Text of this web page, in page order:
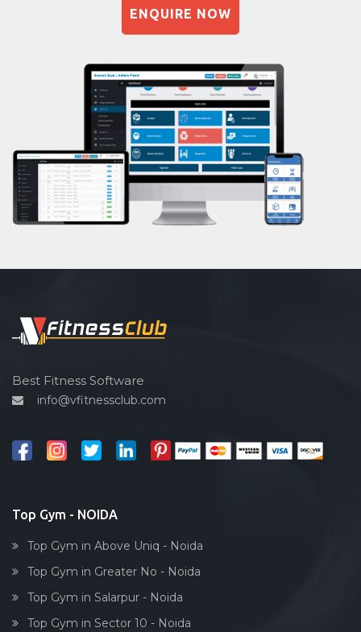
Shri lashmi plaza
Prayanam
Acupressure
Powerlifting
Garba
Swimming
Skating
Drawing
Spin bike
Cardio vascular
Outdoor cycling
Reflexology
Body toning
ENQUIRE NOW
Best Fitness Software
info@vfitnessclub.com
Top Gym - NOIDA
Top Gym in Above Uniq - Noida
Top Gym in Greater No - Noida
Top Gym in Salarpur - Noida
Top Gym in Sector 10 - Noida